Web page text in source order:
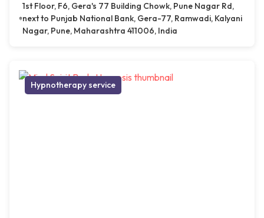
1st Floor, F6, Gera's 77 Building Chowk, Pune Nagar Rd,
next to Punjab National Bank, Gera-77, Ramwadi, Kalyani
Nagar, Pune, Maharashtra 411006, India
Hypnotherapy service